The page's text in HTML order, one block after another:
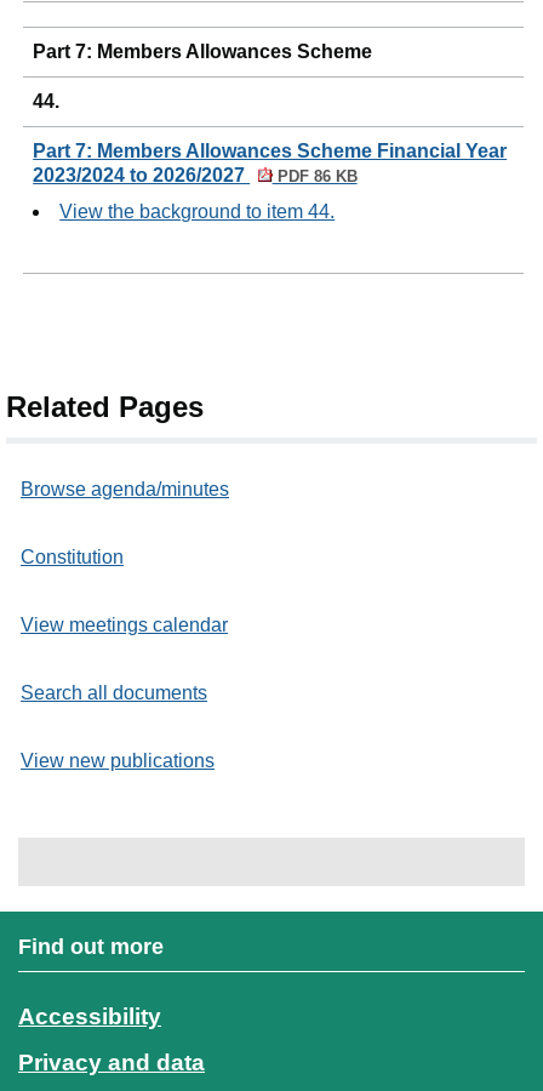
Part 7: Members Allowances Scheme
44.
Part 7: Members Allowances Scheme Financial Year
2023/2024 to 2026/2027
PDF 86 KB
View the background to item 44.
Related Pages
Browse agenda/minutes
Constitution
View meetings calendar
Search all documents
View new publications
Find out more
Accessibility
Privacy and data